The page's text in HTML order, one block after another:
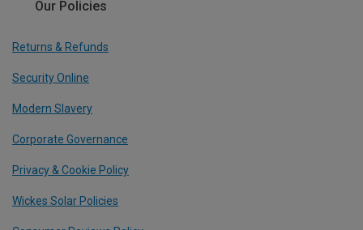
Our Policies
Returns & Refunds
Security Online
Modern Slavery
Corporate Governance
Privacy & Cookie Policy
Wickes Solar Policies